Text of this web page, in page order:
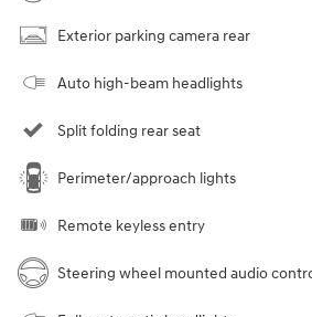
Exterior parking camera rear
Auto high-beam headlights
Split folding rear seat
Perimeter/approach lights
Remote keyless entry
Steering wheel mounted audio